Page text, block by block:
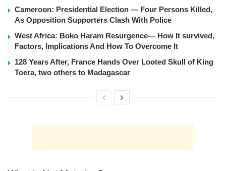
Cameroon: Presidential Election — Four Persons Killed,
As Opposition Supporters Clash With Police
West Africa: Boko Haram Resurgence— How It survived,
Factors, Implications And How To Overcome It
128 Years After, France Hands Over Looted Skull of King
Toera, two others to Madagascar